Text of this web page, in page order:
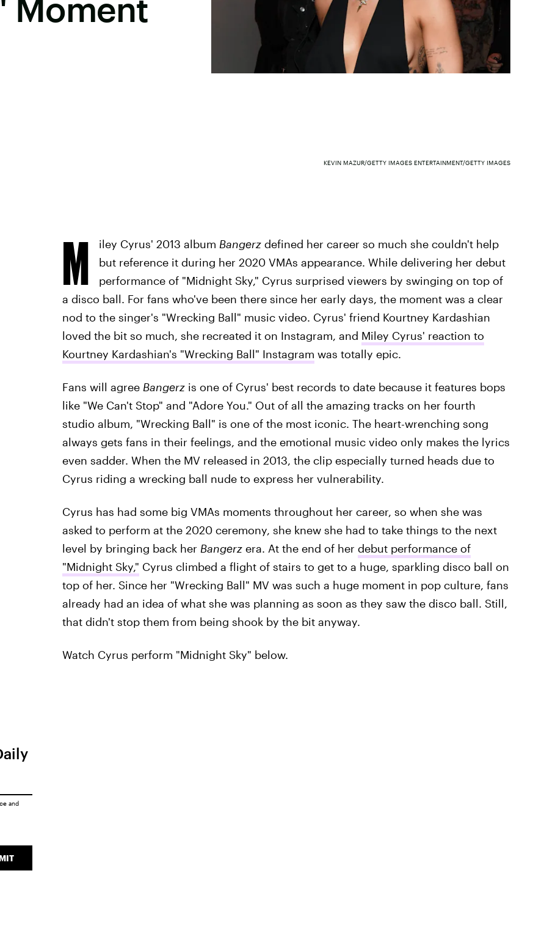
Moment
KEVIN MAZUR/GETTY IMAGES ENTERTAINMENT/GETTY IMAGES
M iley Cyrus' 2013 album Bangerz defined her career so much she couldn't help
but reference it during her 2020 VMAs appearance. While delivering her debut
performance of "Midnight Sky," Cyrus surprised viewers by swinging on top of
a disco ball. For fans who've been there since her early days, the moment was a clear
nod to the singer's "Wrecking Ball" music video. Cyrus' friend Kourtney Kardashian
loved the bit so much, she recreated it on Instagram, and Miley Cyrus' reaction to
Kourtney Kardashian's "Wrecking Ball" Instagram was totally epic.
Fans will agree Bangerzis one of Cyrus' best records to date because it features bops
like "We Can't Stop" and "Adore You." Out of all the amazing tracks on her fourth
studio album, "Wrecking Ball" is one of the most iconic. The heart-wrenching song
always gets fans in their feelings, and the emotional music video only makes the lyrics
even sadder. When the MV released in 2013, the clip especially turned heads due to
Cyrus riding a wrecking ball nude to express her vulnerability.
Cyrus has had some big VMAs moments throughout her career, so when she was
asked to perform at the 2020 ceremony, she knew she had to take things to the next
level by bringing back her Bangerzera. At the end of her debut performance of
"Midnight Sky," Cyrus climbed a flight of stairs to get to a huge, sparkling disco ball on
top of her. Since her "Wrecking Ball" MV was such a huge moment in pop culture, fans
already had an idea of what she was planning as soon as they saw the disco ball. Still,
that didn't stop them from being shook by the bit anyway.
Watch Cyrus perform "Midnight Sky" below.
and